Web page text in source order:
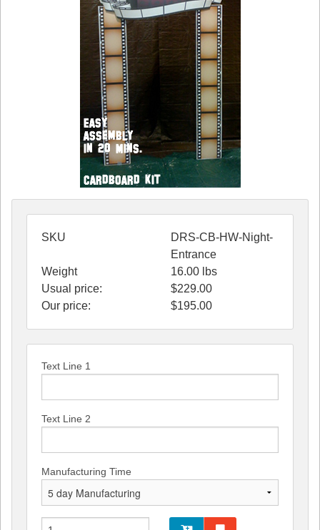
SKU
DRS-CB-HW-Night-
Entrance
Weight
16.00 lbs
Usual price:
$229.00
Our price:
$195.00
Text Line 1
Text Line 2
Manufacturing Time